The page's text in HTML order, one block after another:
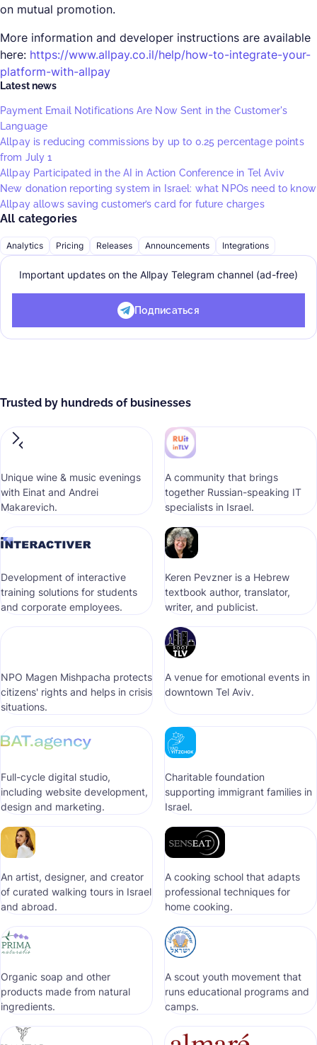
on mutual promotion.
More information and developer instructions are available
here: https://www.allpay.co.il/help/how-to-integrate-your-
platform-with-allpay
Latest news
Payment Email Notifications Are Now Sent in the Customer's
Language
Allpay is reducing commissions by up to 0.25 percentage points
from July 1
Allpay Participated in the AI in Action Conference in Tel Aviv
New donation reporting system in Israel: what NPOs need to know
Allpay allows saving customer’s card for future charges
All categories
Analytics Pricing Releases Announcements Integrations
Important updates on the Allpay Telegram channel (ad-free)
Подписаться
Trusted by hundreds of businesses
Unique wine & music evenings
with Einat and Andrei
Makarevich.
A community that brings
together Russian-speaking IT
specialists in Israel.
Development of interactive
training solutions for students
and corporate employees.
Keren Pevzner is a Hebrew
textbook author, translator,
writer, and publicist.
NPO Magen Mishpacha protects
citizens' rights and helps in crisis
situations.
A venue for emotional events in
downtown Tel Aviv.
Full-cycle digital studio,
including website development,
design and marketing.
Сharitable foundation
supporting immigrant families in
Israel.
An artist, designer, and creator
of curated walking tours in Israel
and abroad.
A cooking school that adapts
professional techniques for
home cooking.
Organic soap and other
products made from natural
ingredients.
A scout youth movement that
runs educational programs and
camps.